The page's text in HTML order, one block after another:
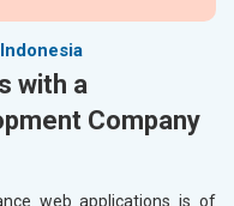
with a
Company
web applications is of